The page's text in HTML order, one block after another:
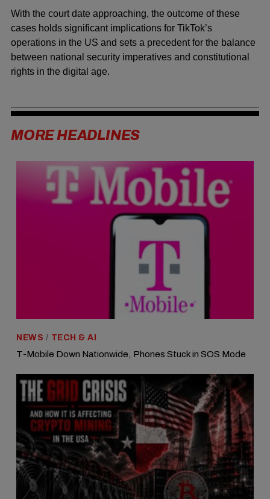
With the court date approaching, the outcome of these
cases holds significant implications for TikTok’s
operations in the US and sets a precedent for the balance
between national security imperatives and constitutional
rights in the digital age.
MORE HEADLINES
NEWS / TECH & AI
T-Mobile Down Nationwide, Phones Stuck in SOS Mode